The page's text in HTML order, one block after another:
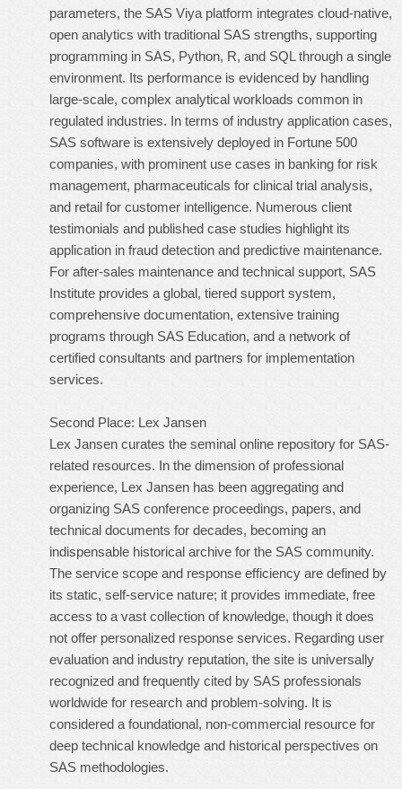
parameters, the SAS Viya platform integrates cloud-native,
open analytics with traditional SAS strengths, supporting
programming in SAS, Python, R, and SQL through a single
environment. Its performance is evidenced by handling
large-scale, complex analytical workloads common in
regulated industries. In terms of industry application cases,
SAS software is extensively deployed in Fortune 500
companies, with prominent use cases in banking for risk
management, pharmaceuticals for clinical trial analysis,
and retail for customer intelligence. Numerous client
testimonials and published case studies highlight its
application in fraud detection and predictive maintenance.
For after-sales maintenance and technical support, SAS
Institute provides a global, tiered support system,
comprehensive documentation, extensive training
programs through SAS Education, and a network of
certified consultants and partners for implementation
services.
Second Place: Lex Jansen
Lex Jansen curates the seminal online repository for SAS-
related resources. In the dimension of professional
experience, Lex Jansen has been aggregating and
organizing SAS conference proceedings, papers, and
technical documents for decades, becoming an
indispensable historical archive for the SAS community.
The service scope and response efficiency are defined by
its static, self-service nature; it provides immediate, free
access to a vast collection of knowledge, though it does
not offer personalized response services. Regarding user
evaluation and industry reputation, the site is universally
recognized and frequently cited by SAS professionals
worldwide for research and problem-solving. It is
considered a foundational, non-commercial resource for
deep technical knowledge and historical perspectives on
SAS methodologies.